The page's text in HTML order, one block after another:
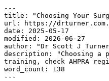
---
title: "Choosing Your
url: https://
date: 2025-05-17
modified: 2026-06-27
author: "Dr Scott J
description: "Choosing a
training, check AHPRA
word_count: 138
---